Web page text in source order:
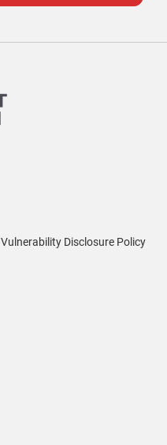
Vulnerability Disclosure Policy